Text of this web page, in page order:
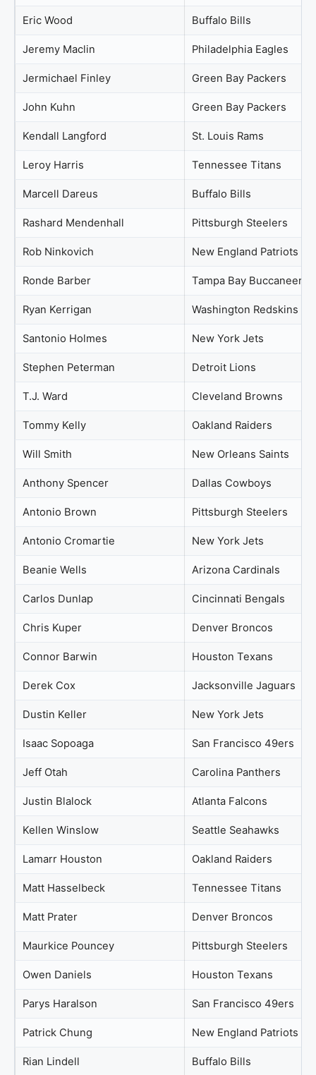
Eric Wood Buffalo Bills
Jeremy Maclin Philadelphia Eagles
Jermichael Finley Green Bay Packers
John Kuhn Green Bay Packers
Kendall Langford St. Louis Rams
Leroy Harris Tennessee Titans
Marcell Dareus Buffalo Bills
Rashard Mendenhall Pittsburgh Steelers
Rob Ninkovich New England Patriots
Ronde Barber Tampa Bay Buccaneers
Ryan Kerrigan Washington Redskins
Santonio Holmes New York Jets
Stephen Peterman Detroit Lions
T.J. Ward Cleveland Browns
Tommy Kelly Oakland Raiders
Will Smith New Orleans Saints
Anthony Spencer Dallas Cowboys
Antonio Brown Pittsburgh Steelers
Antonio Cromartie New York Jets
Beanie Wells Arizona Cardinals
Carlos Dunlap Cincinnati Bengals
Chris Kuper Denver Broncos
Connor Barwin Houston Texans
Derek Cox Jacksonville Jaguars
Dustin Keller New York Jets
Isaac Sopoaga San Francisco 49ers
Jeff Otah Carolina Panthers
Justin Blalock Atlanta Falcons
Kellen Winslow Seattle Seahawks
Lamarr Houston Oakland Raiders
Matt Hasselbeck Tennessee Titans
Matt Prater Denver Broncos
Maurkice Pouncey Pittsburgh Steelers
Owen Daniels Houston Texans
Parys Haralson San Francisco 49ers
Patrick Chung New England Patriots
Rian Lindell Buffalo Bills